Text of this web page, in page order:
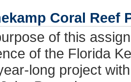
Coral Reef
of this
of the Florida
long project